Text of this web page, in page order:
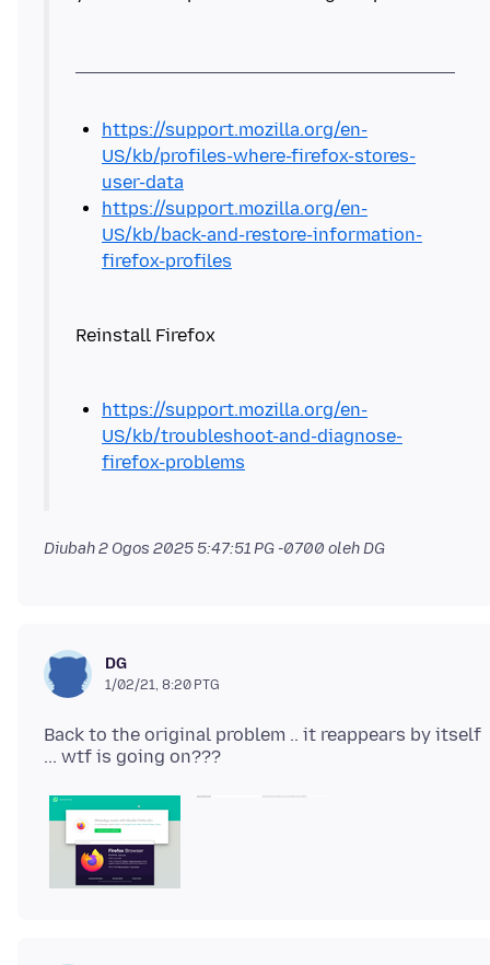
https://support.mozilla.org/en-
US/kb/profiles-where-firefox-stores-
user-data
https://support.mozilla.org/en-
US/kb/back-and-restore-information-
firefox-profiles
https://support.mozilla.org/en-
US/kb/troubleshoot-and-diagnose-
firefox-problems
Diubah2 Ogos 2025 5:47:51 PG -0700 oleh DG
DG
1/02/21, 8:20 PTG
Back to the original problem .. it reappears by itself